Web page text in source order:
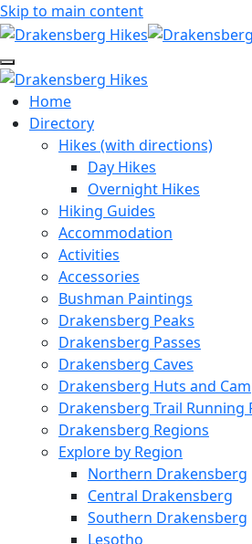
Skip to main content
Home
Directory
Hikes (with directions)
Day Hikes
Overnight Hikes
Hiking Guides
Accommodation
Activities
Accessories
Bushman Paintings
Drakensberg Peaks
Drakensberg Passes
Drakensberg Caves
Drakensberg Huts and
Drakensberg Trail Running
Drakensberg Regions
Explore by Region
Northern Drakensberg
Central Drakensberg
Southern Drakensberg
Lesotho